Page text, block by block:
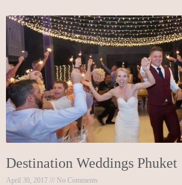
Destination Weddings Phuket
April 30, 2017 No Comments